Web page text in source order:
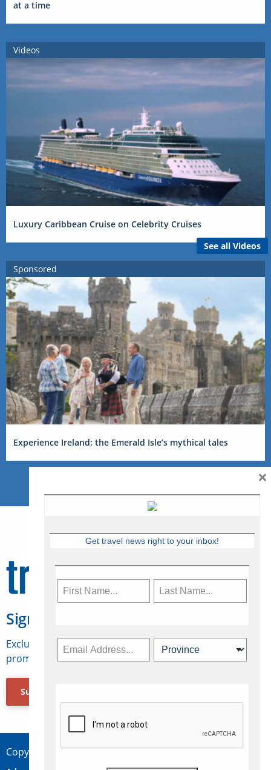
at a time
Videos
Luxury Caribbean Cruise on Celebrity Cruises
See all Videos
Sponsored
Experience Ireland: the Emerald Isle’s mythical tales
Sign Up for Travelweek
Exclusive access to Canadian travel industry news,
promotions, jobs, FAMs and more.
Subscribe Now
Copyright © 2026 Concepts Travel Media Ltd.
Get travel news right to your inbox!
×